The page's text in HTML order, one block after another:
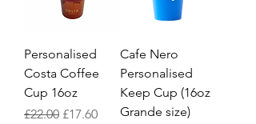
Personalised
Costa Coffee
Cup 16oz
Regular Price
£22.00 Sale Price
£17.60
Cafe Nero
Personalised
Keep Cup (16oz
Grande size)